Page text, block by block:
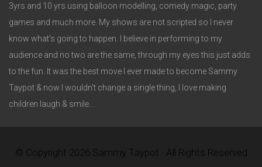
3yrs and 10 yrs using balloon modelling, comedy magic, party
games and much more. My shows are not scripted so I never
know what's going to happen. I believe in performing to my
audience and no two are the same, through my eyes this just adds
to the fun. It was the best move I ever made to become Sammy
Taypot & now I wouldn't change a single thing, I love making
children laugh & smile. .
© Copyright 2026 Sammy Taypot · All Rights Reserved